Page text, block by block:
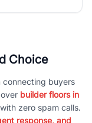
Choice
connecting buyers
builder floors in
zero spam calls.
response, and